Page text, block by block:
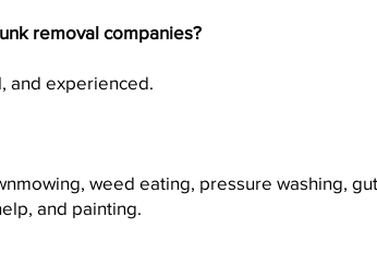
removal companies?
and experienced.
weed eating, pressure washing,
and painting.